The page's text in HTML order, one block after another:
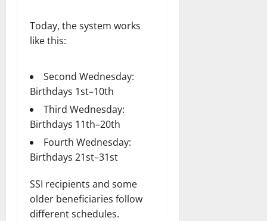
Today, the system works
like this:
Second Wednesday:
Birthdays 1st–10th
Third Wednesday:
Birthdays 11th–20th
Fourth Wednesday:
Birthdays 21st–31st
SSI recipients and some
older beneficiaries follow
different schedules.